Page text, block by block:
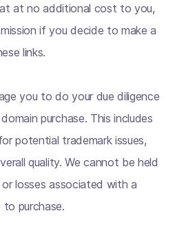
at no additional cost to you,
if you decide to make a
links.
you to do your due diligence
purchase. This includes
potential trademark issues,
quality. We cannot be held
losses associated with a
purchase.